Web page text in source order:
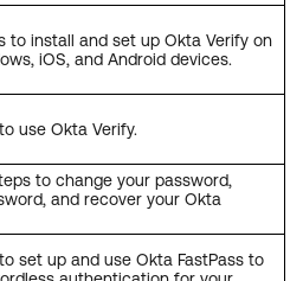
to install and set up Okta Verify on
iOS, and Android devices.
use Okta Verify.
to change your password,
and recover your Okta
set up and use Okta FastPass to